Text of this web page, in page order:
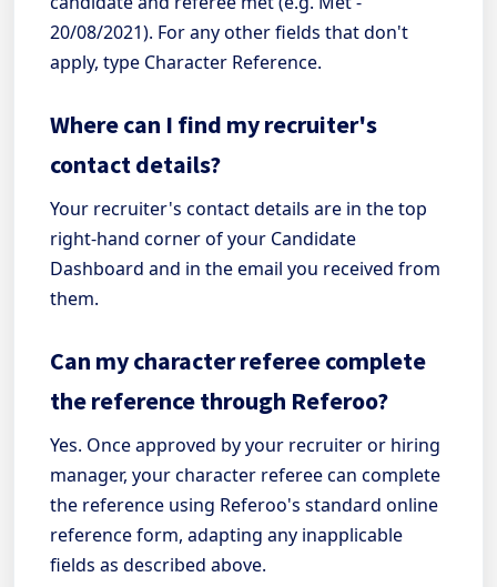
20/08/2021). For any other fields that don't
apply, type Character Reference.
Where can I find my recruiter's
contact details?
Your recruiter's contact details are in the top
right-hand corner of your Candidate
Dashboard and in the email you received from
them.
Can my character referee complete
the reference through Referoo?
Yes. Once approved by your recruiter or hiring
manager, your character referee can complete
the reference using Referoo's standard online
reference form, adapting any inapplicable
fields as described above.